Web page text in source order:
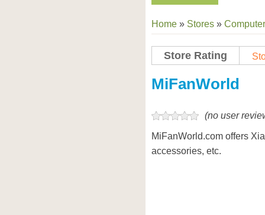
Home » Stores »
Store Rating
MiFanWorld
(no user
MiFanWorld.com offers
accessories, etc.